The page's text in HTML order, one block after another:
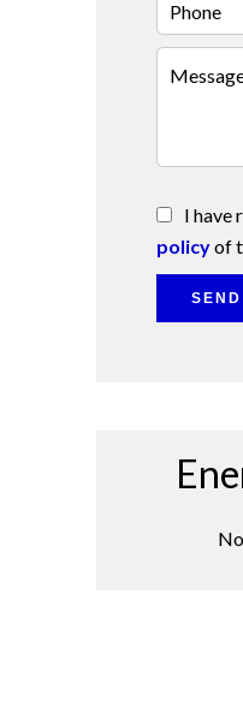
I have
policyof
SEND